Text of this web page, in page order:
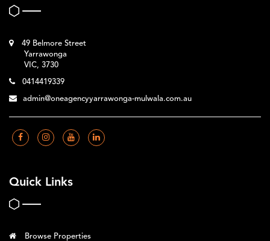
49 Belmore Street
Yarrawonga
VIC, 3730
0414419339
admin@oneagencyyarrawonga-mulwala.com.au
Quick Links
Browse Properties